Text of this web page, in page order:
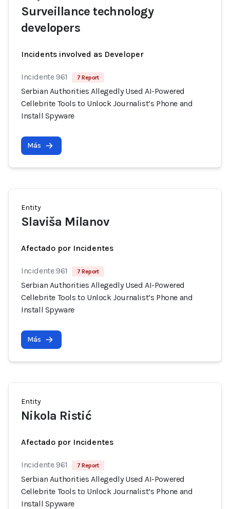
Surveillance technology
developers
Incidents involved as Developer
Incidente 961 7 Report
Serbian Authorities Allegedly Used AI-Powered
Cellebrite Tools to Unlock Journalist’s Phone and
Install Spyware
Más
Entity
Slaviša Milanov
Afectado por Incidentes
Incidente 961 7 Report
Serbian Authorities Allegedly Used AI-Powered
Cellebrite Tools to Unlock Journalist’s Phone and
Install Spyware
Más
Entity
Nikola Ristić
Afectado por Incidentes
Incidente 961 7 Report
Serbian Authorities Allegedly Used AI-Powered
Cellebrite Tools to Unlock Journalist’s Phone and
Install Spyware